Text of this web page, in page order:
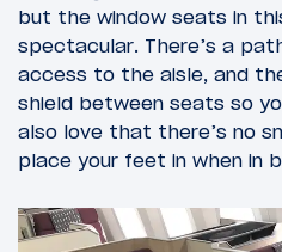
but the window seats in
spectacular. There’s a
access to the aisle, and
shield between seats so
also love that there’s no
place your feet in when in